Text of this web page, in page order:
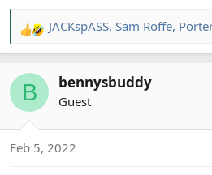
R
e
c
n
JACKspASS, Sam Roffe,
B bennysbuddy
Guest
Feb 5, 2022